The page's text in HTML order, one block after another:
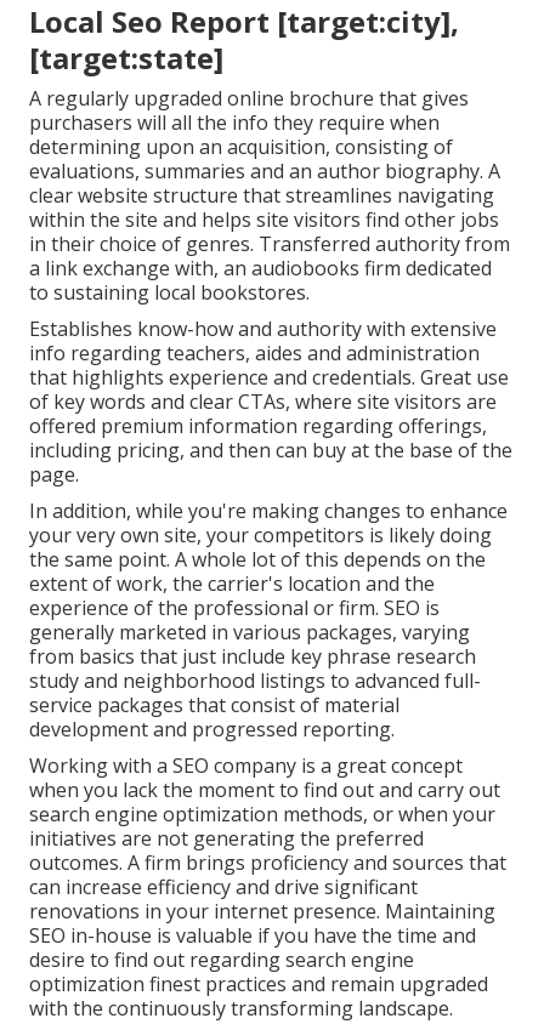
Local Seo Report [target:city],
[target:state]
A regularly upgraded online brochure that gives
purchasers will all the info they require when
determining upon an acquisition, consisting of
evaluations, summaries and an author biography. A
clear website structure that streamlines navigating
within the site and helps site visitors find other jobs
in their choice of genres. Transferred authority from
a link exchange with, an audiobooks firm dedicated
to sustaining local bookstores.
Establishes know-how and authority with extensive
info regarding teachers, aides and administration
that highlights experience and credentials. Great use
of key words and clear CTAs, where site visitors are
offered premium information regarding offerings,
including pricing, and then can buy at the base of the
page.
In addition, while you're making changes to enhance
your very own site, your competitors is likely doing
the same point. A whole lot of this depends on the
extent of work, the carrier's location and the
experience of the professional or firm. SEO is
generally marketed in various packages, varying
from basics that just include key phrase research
study and neighborhood listings to advanced full-
service packages that consist of material
development and progressed reporting.
Working with a SEO company is a great concept
when you lack the moment to find out and carry out
search engine optimization methods, or when your
initiatives are not generating the preferred
outcomes. A firm brings proficiency and sources that
can increase efficiency and drive significant
renovations in your internet presence. Maintaining
SEO in-house is valuable if you have the time and
desire to find out regarding search engine
optimization finest practices and remain upgraded
with the continuously transforming landscape.